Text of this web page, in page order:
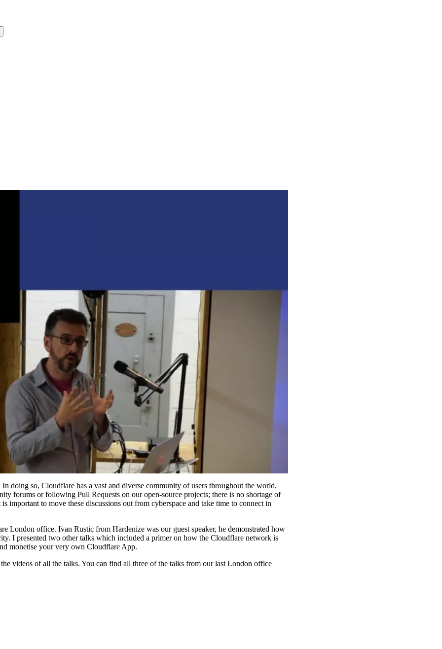
doing so, Cloudflare has a vast and diverse community of users throughout the world.
forums or following Pull Requests on our open-source projects; there is no shortage of
important to move these discussions out from cyberspace and take time to connect in
London office. Ivan Rustic from Hardenize was our guest speaker, he demonstrated how
I presented two other talks which included a primer on how the Cloudflare network is
monetise your very own Cloudflare App.
videos of all the talks. You can find all three of the talks from our last London office